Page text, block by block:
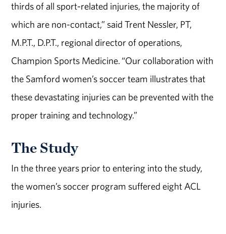
thirds of all sport-related injuries, the majority of
which are non-contact,” said Trent Nessler, PT,
M.P.T., D.P.T., regional director of operations,
Champion Sports Medicine. “Our collaboration with
the Samford women’s soccer team illustrates that
these devastating injuries can be prevented with the
proper training and technology.”
The Study
In the three years prior to entering into the study,
the women’s soccer program suffered eight ACL
injuries.